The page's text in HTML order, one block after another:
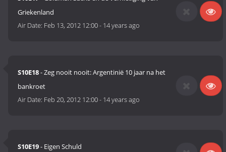
Griekenland
Air Date: Feb 13, 2012 12:00- 14 years ago
S10E18- Zeg nooit nooit: Argentinië 10 jaar na het
bankroet
Air Date: Feb 20, 2012 12:00- 14 years ago
S10E19- Eigen Schuld